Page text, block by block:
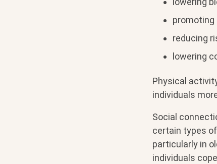
promoting
reducing
lowering
Physical
individuals
Social
certain types
particularly in
individuals